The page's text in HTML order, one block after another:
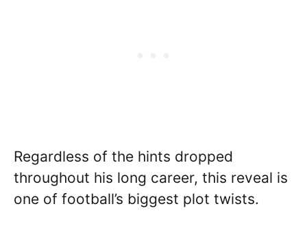
Regardless of the hints dropped
throughout his long career, this reveal is
one of football’s biggest plot twists.